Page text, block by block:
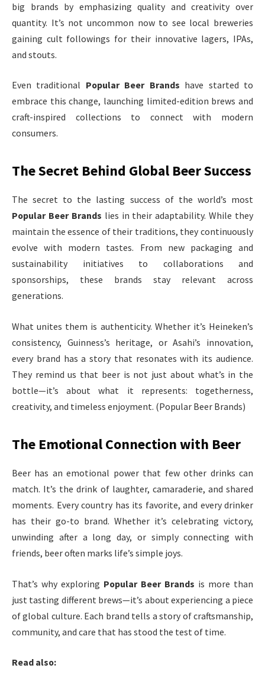
big brands by emphasizing quality and creativity over
quantity. It’s not uncommon now to see local breweries
gaining cult followings for their innovative lagers, IPAs,
and stouts.
Even traditional Popular Beer Brands have started to
embrace this change, launching limited-edition brews and
craft-inspired collections to connect with modern
consumers.
The Secret Behind Global Beer Success
The secret to the lasting success of the world’s most
Popular Beer Brands lies in their adaptability. While they
maintain the essence of their traditions, they continuously
evolve with modern tastes. From new packaging and
sustainability initiatives to collaborations and
sponsorships, these brands stay relevant across
generations.
What unites them is authenticity. Whether it’s Heineken’s
consistency, Guinness’s heritage, or Asahi’s innovation,
every brand has a story that resonates with its audience.
They remind us that beer is not just about what’s in the
bottle—it’s about what it represents: togetherness,
creativity, and timeless enjoyment. (Popular Beer Brands)
The Emotional Connection with Beer
Beer has an emotional power that few other drinks can
match. It’s the drink of laughter, camaraderie, and shared
moments. Every country has its favorite, and every drinker
has their go-to brand. Whether it’s celebrating victory,
unwinding after a long day, or simply connecting with
friends, beer often marks life’s simple joys.
That’s why exploring Popular Beer Brands is more than
just tasting different brews—it’s about experiencing a piece
of global culture. Each brand tells a story of craftsmanship,
community, and care that has stood the test of time.
Read also: